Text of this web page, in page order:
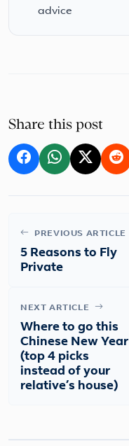
advice
Share this post
PREVIOUS ARTICLE
5 Reasons to Fly
Private
NEXT ARTICLE
Where to go this
Chinese New Year
(top 4 picks
instead of your
relative’s house)